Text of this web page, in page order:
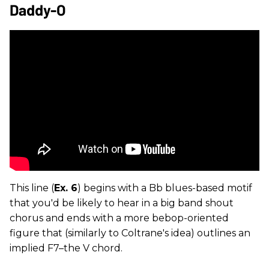
Daddy-O
This line (Ex. 6) begins with a Bb blues-based motif
that you'd be likely to hear in a big band shout
chorus and ends with a more bebop-oriented
figure that (similarly to Coltrane's idea) outlines an
implied F7–the V chord.